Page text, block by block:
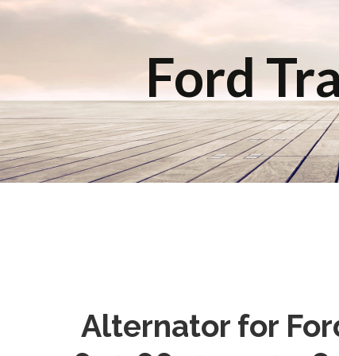
Ford
Alternator for